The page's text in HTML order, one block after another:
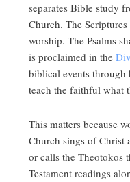
separates Bible study
Church. The
worship. The Psalms
is proclaimed in the
biblical events through
teach the faithful what
This matters because
Church sings of Christ
or calls the Theotokos
Testament readings